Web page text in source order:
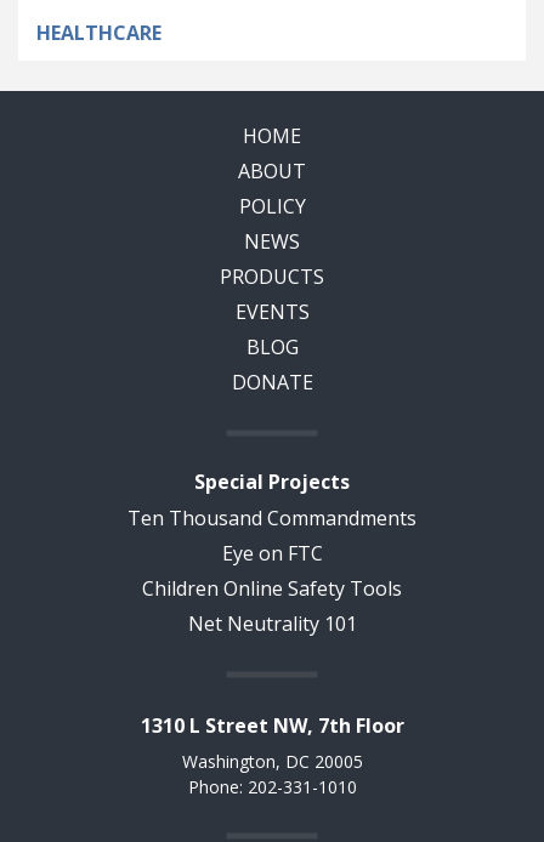
HEALTHCARE
HOME
ABOUT
POLICY
NEWS
PRODUCTS
EVENTS
BLOG
DONATE
Special Projects
Ten Thousand Commandments
Eye on FTC
Children Online Safety Tools
Net Neutrality 101
1310 L Street NW, 7th Floor
Washington, DC 20005
Phone: 202-331-1010